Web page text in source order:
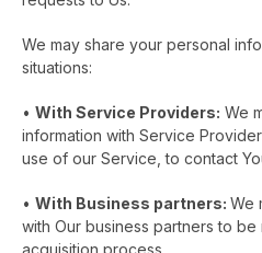
We may share your personal
situations:
• With Service Providers: We
information with Service
use of our Service, to contact
• With Business partners: We
with Our business partners to
acquisition process